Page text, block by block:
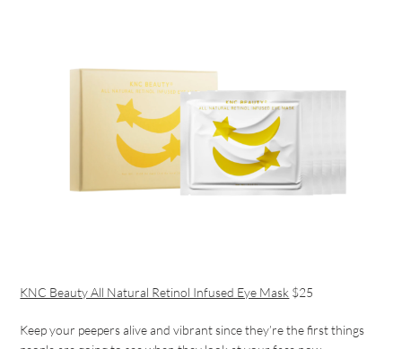
KNC Beauty All Natural Retinol Infused Eye Mask $25
Keep your peepers alive and vibrant since they’re the first things